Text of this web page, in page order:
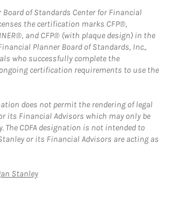
of Standards Center for Financial
the certification marks CFP®,
and CFP® (with plaque design) in the
Planner Board of Standards, Inc.,
who successfully complete the
certification requirements to use the
does not permit the rendering of legal
its Financial Advisors which may only be
The CDFA designation is not intended to
or its Financial Advisors are acting as
StanleyLink Opens in New Tab